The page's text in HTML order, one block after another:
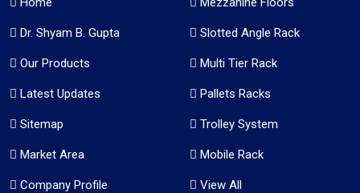
Dr. Shyam B. Gupta
Our Products
Latest Updates
Sitemap
Market Area
Company Profile
Slotted Angle Rack
Multi Tier Rack
Pallets Racks
Trolley System
Mobile Rack
View All